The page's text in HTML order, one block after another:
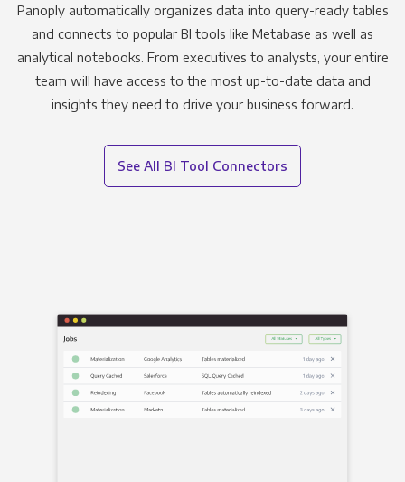
Panoply automatically organizes data into query-ready tables
and connects to popular BI tools like Metabase as well as
analytical notebooks. From executives to analysts, your entire
team will have access to the most up-to-date data and
insights they need to drive your business forward.
See All BI Tool Connectors